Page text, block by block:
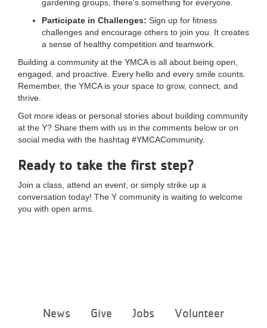
gardening groups, there's something for everyone.
Participate in Challenges: Sign up for fitness
challenges and encourage others to join you. It creates
a sense of healthy competition and teamwork.
Building a community at the YMCA is all about being open,
engaged, and proactive. Every hello and every smile counts.
Remember, the YMCA is your space to grow, connect, and
thrive.
Got more ideas or personal stories about building community
at the Y? Share them with us in the comments below or on
social media with the hashtag #YMCACommunity.
Ready to take the first step?
Join a class, attend an event, or simply strike up a
conversation today! The Y community is waiting to welcome
you with open arms.
menu
News Give Jobs Volunteer